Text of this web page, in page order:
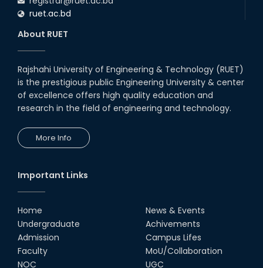
ruet.ac.bd
About RUET
Rajshahi University of Engineering & Technology (RUET)
is the prestigious public Engineering University & center
of excellence offers high quality education and
research in the field of engineering and technology.
More Info
Important Links
Home
Undergraduate
Admission
Faculty
NOC
News & Events
Achivements
Campus Lifes
MoU/Collaboration
UGC